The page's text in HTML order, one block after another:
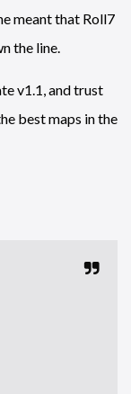
meant that Roll7
the line.
v1.1, and trust
best maps in the